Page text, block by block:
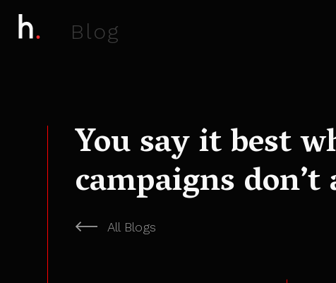
B l og
You say it best
campaigns
All Blogs